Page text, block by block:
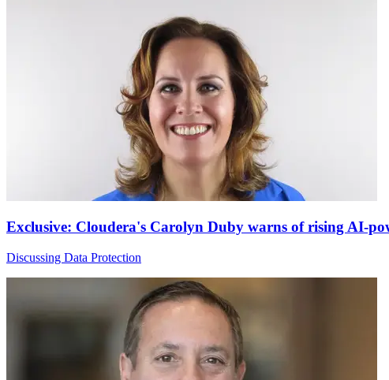
Exclusive: Cloudera's Carolyn Duby warns of rising AI-
Discussing Data Protection